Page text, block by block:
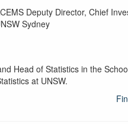
Deputy Director, Chief
Sydney
Head of Statistics in the
at UNSW.